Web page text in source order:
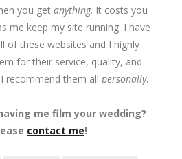
you get anything. It costs you
me keep my site running. I have
of these websites and I highly
for their service, quality, and
recommend them all personally.
me film your wedding?
contact me!